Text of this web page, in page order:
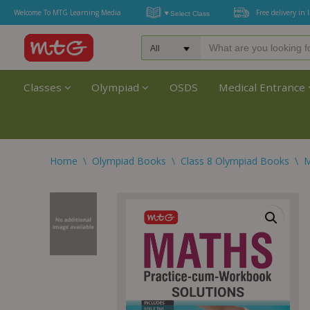
Welcome To MTG Learning Media Free delivery in
Classes Olympiad OSDS Medical Entrance
Home \ Olympiad Books \ Class 8 Olympiad Books \